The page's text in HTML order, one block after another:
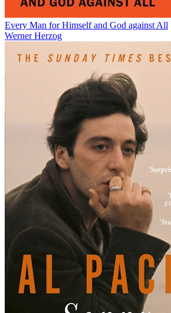
Every Man for Himself and God against All
Werner Herzog